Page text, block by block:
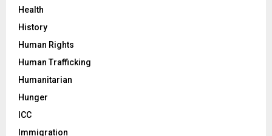
Health
History
Human Rights
Human Trafficking
Humanitarian
Hunger
ICC
Immigration